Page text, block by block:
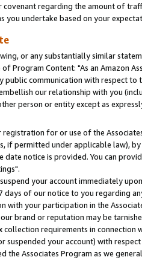
regarding the amount of
you undertake based on your
or any substantially similar
Program Content: "As an Amazon
communication with respect
our relationship with you
person or entity except as
for or use of the
if permitted under applicable law),
notice is provided. You can
your account immediately
of our notice to you regarding
with your participation in the
brand or reputation may be
requirements in
suspended your account) with
the Associates Program as we